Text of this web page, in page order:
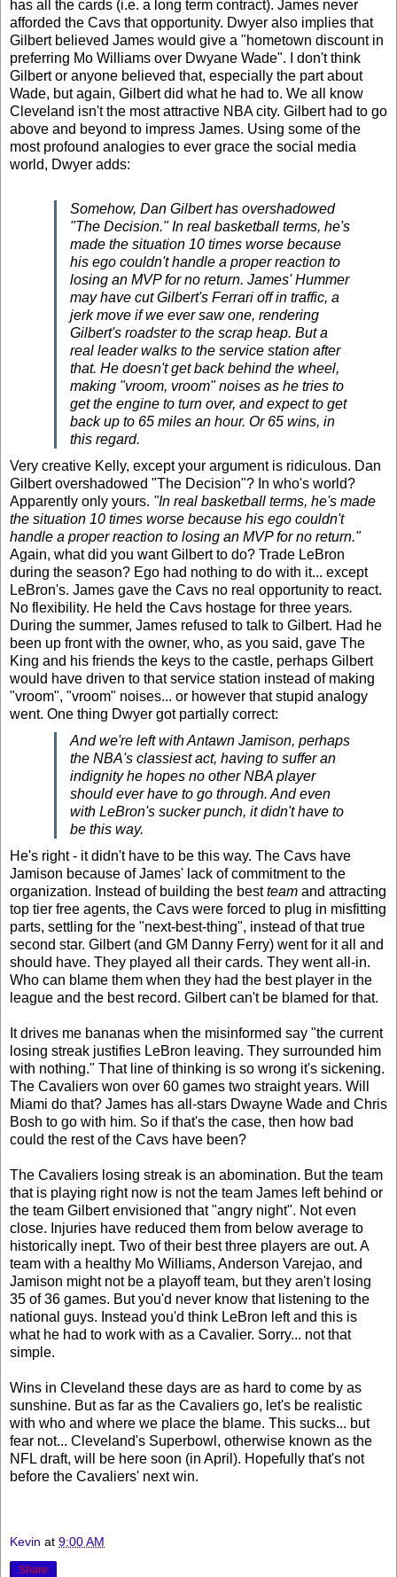
has all the cards (i.e. a long term contract). James never
afforded the Cavs that opportunity. Dwyer also implies that
Gilbert believed James would give a "hometown discount in
preferring Mo Williams over Dwyane Wade". I don't think
Gilbert or anyone believed that, especially the part about
Wade, but again, Gilbert did what he had to. We all know
Cleveland isn't the most attractive NBA city. Gilbert had to go
above and beyond to impress James. Using some of the
most profound analogies to ever grace the social media
world, Dwyer adds:
Somehow, Dan Gilbert has overshadowed
"The Decision." In real basketball terms, he's
made the situation 10 times worse because
his ego couldn't handle a proper reaction to
losing an MVP for no return. James' Hummer
may have cut Gilbert's Ferrari off in traffic, a
jerk move if we ever saw one, rendering
Gilbert's roadster to the scrap heap. But a
real leader walks to the service station after
that. He doesn't get back behind the wheel,
making "vroom, vroom" noises as he tries to
get the engine to turn over, and expect to get
back up to 65 miles an hour. Or 65 wins, in
this regard.
Very creative Kelly, except your argument is ridiculous. Dan
Gilbert overshadowed "The Decision"? In who's world?
Apparently only yours. "In real basketball terms, he's made
the situation 10 times worse because his ego couldn't
handle a proper reaction to losing an MVP for no return."
Again, what did you want Gilbert to do? Trade LeBron
during the season? Ego had nothing to do with it... except
LeBron's. James gave the Cavs no real opportunity to react.
No flexibility. He held the Cavs hostage for three years.
During the summer, James refused to talk to Gilbert. Had he
been up front with the owner, who, as you said, gave The
King and his friends the keys to the castle, perhaps Gilbert
would have driven to that service station instead of making
"vroom", "vroom" noises... or however that stupid analogy
went. One thing Dwyer got partially correct:
And we're left with Antawn Jamison, perhaps
the NBA's classiest act, having to suffer an
indignity he hopes no other NBA player
should ever have to go through. And even
with LeBron's sucker punch, it didn't have to
be this way.
He's right - it didn't have to be this way. The Cavs have
Jamison because of James' lack of commitment to the
organization. Instead of building the bestteam and attracting
top tier free agents, the Cavs were forced to plug in misfitting
parts, settling for the "next-best-thing", instead of that true
second star. Gilbert (and GM Danny Ferry) went for it all and
should have. They played all their cards. They went all-in.
Who can blame them when they had the best player in the
league and the best record. Gilbert can't be blamed for that.
It drives me bananas when the misinformed say "the current
losing streak justifies LeBron leaving. They surrounded him
with nothing." That line of thinking is so wrong it's sickening.
The Cavaliers won over 60 games two straight years. Will
Miami do that? James has all-stars Dwayne Wade and Chris
Bosh to go with him. So if that's the case, then how bad
could the rest of the Cavs have been?
The Cavaliers losing streak is an abomination. But the team
that is playing right now is not the team James left behind or
the team Gilbert envisioned that "angry night". Not even
close. Injuries have reduced them from below average to
historically inept. Two of their best three players are out. A
team with a healthy Mo Williams, Anderson Varejao, and
Jamison might not be a playoff team, but they aren't losing
35 of 36 games. But you'd never know that listening to the
national guys. Instead you'd think LeBron left and this is
what he had to work with as a Cavalier. Sorry... not that
simple.
Wins in Cleveland these days are as hard to come by as
sunshine. But as far as the Cavaliers go, let's be realistic
with who and where we place the blame. This sucks... but
fear not... Cleveland's Superbowl, otherwise known as the
NFL draft, will be here soon (in April). Hopefully that's not
before the Cavaliers' next win.
Kevin at 9:00 AM
Share